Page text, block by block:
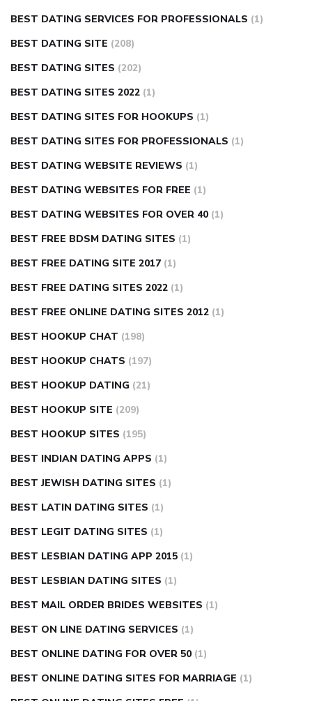
BEST DATING SERVICES FOR PROFESSIONALS (1)
BEST DATING SITE (208)
BEST DATING SITES (202)
BEST DATING SITES 2022 (1)
BEST DATING SITES FOR HOOKUPS (1)
BEST DATING SITES FOR PROFESSIONALS (1)
BEST DATING WEBSITE REVIEWS (1)
BEST DATING WEBSITES FOR FREE (1)
BEST DATING WEBSITES FOR OVER 40 (1)
BEST FREE BDSM DATING SITES (1)
BEST FREE DATING SITE 2017 (1)
BEST FREE DATING SITES 2022 (1)
BEST FREE ONLINE DATING SITES 2012 (1)
BEST HOOKUP CHAT (198)
BEST HOOKUP CHATS (197)
BEST HOOKUP DATING (21)
BEST HOOKUP SITE (209)
BEST HOOKUP SITES (195)
BEST INDIAN DATING APPS (1)
BEST JEWISH DATING SITES (1)
BEST LATIN DATING SITES (1)
BEST LEGIT DATING SITES (1)
BEST LESBIAN DATING APP 2015 (1)
BEST LESBIAN DATING SITES (1)
BEST MAIL ORDER BRIDES WEBSITES (1)
BEST ON LINE DATING SERVICES (1)
BEST ONLINE DATING FOR OVER 50 (1)
BEST ONLINE DATING SITES FOR MARRIAGE (1)